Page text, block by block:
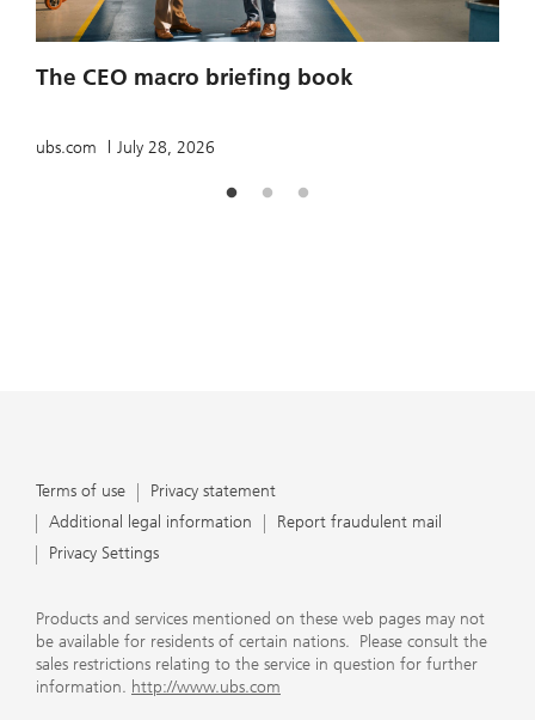
The CEO macro briefing book
ubs.com July 28, 2026
Terms of use
Privacy statement
Additional legal information
Report fraudulent mail
Privacy Settings
Products and services mentioned on these web pages may not
be available for residents of certain nations. Please consult the
sales restrictions relating to the service in question for further
information. http://www.ubs.com